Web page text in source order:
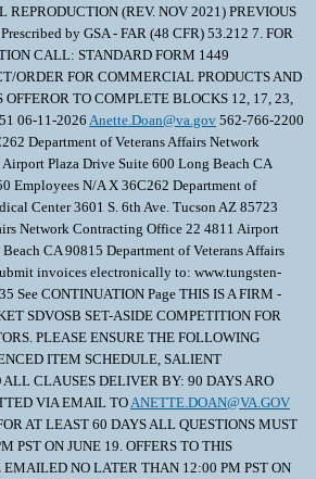
REPRODUCTION (REV. NOV 2021) PREVIOUS
by GSA - FAR (48 CFR) 53.212 7. FOR
CALL: STANDARD FORM 1449
ORDER FOR COMMERCIAL PRODUCTS AND
TO COMPLETE BLOCKS 12, 17, 23,
06-11-2026 Anette.Doan@va.gov 562-766-2200
Department of Veterans Affairs Network
Plaza Drive Suite 600 Long Beach CA
Employees N/A X 36C262 Department of
Center 3601 S. 6th Ave. Tucson AZ 85723
Network Contracting Office 22 4811 Airport
CA 90815 Department of Veterans Affairs
invoices electronically to: www.tungsten-
See CONTINUATION Page THIS IS A FIRM -
SDVOSB SET-ASIDE COMPETITION FOR
PLEASE ENSURE THE FOLLOWING
ITEM SCHEDULE, SALIENT
CLAUSES DELIVER BY: 90 DAYS ARO
VIA EMAIL TOANETTE.DOAN@VA.GOV
AT LEAST 60 DAYS ALL QUESTIONS MUST
PST ON JUNE 19. OFFERS TO THIS
NO LATER THAN 12:00 PM PST ON